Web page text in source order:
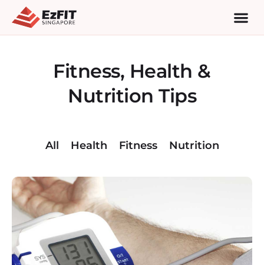
Fitness, Health &
Nutrition Tips
All Health Fitness Nutrition